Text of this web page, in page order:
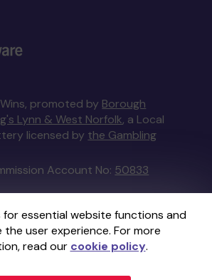
for essential website functions and
user experience. For more
read our cookie policy.
promoted by Borough
Lynn & West Norfolk, a Local
licensed by the Gambling
Account No: 50833
administered by Gatherwell, an
Manager licensed and
Britain bythe Gambling
Account No36893.